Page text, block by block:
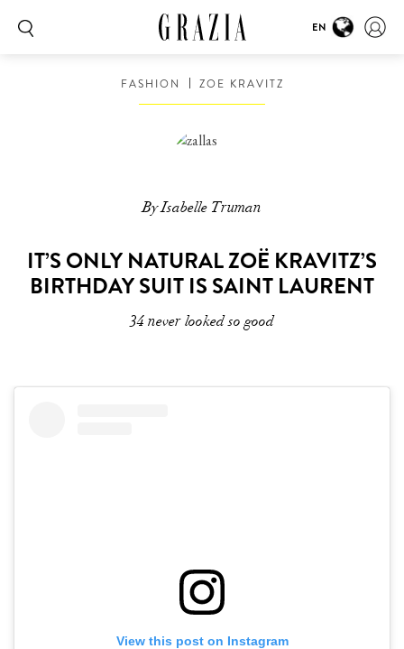
EN
FASHION ZOE KRAVITZ
By Isabelle Truman
IT’S ONLY NATURAL ZOË KRAVITZ’S
BIRTHDAY SUIT IS SAINT LAURENT
34 never looked so good
View this post on Instagram